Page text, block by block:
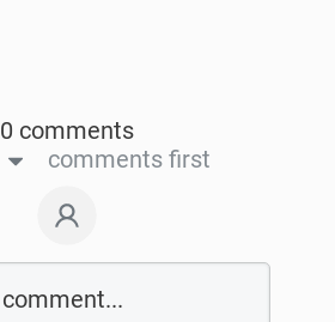
0 comments
comments first